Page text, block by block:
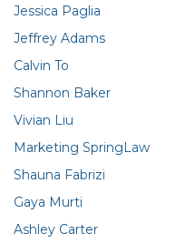
Jessica Paglia
Jeffrey Adams
Calvin To
Shannon Baker
Vivian Liu
Marketing SpringLaw
Shauna Fabrizi
Gaya Murti
Ashley Carter